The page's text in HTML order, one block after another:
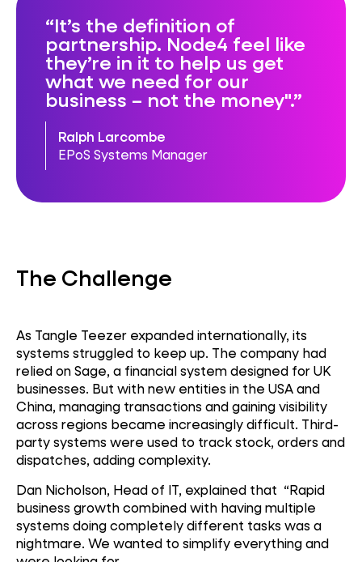
It’s the definition of
partnership. Node4 feel like
they’re in it to help us get
what we need for our
business – not the money".
Ralph Larcombe
EPoS Systems Manager
The Challenge
As Tangle Teezer expanded internationally, its
systems struggled to keep up. The company had
relied on Sage, a financial system designed for UK
businesses. But with new entities in the USA and
China, managing transactions and gaining visibility
across regions became increasingly difficult. Third-
party systems were used to track stock, orders and
dispatches, adding complexity.
Dan Nicholson, Head of IT, explained that “Rapid
business growth combined with having multiple
systems doing completely different tasks was a
nightmare. We wanted to simplify everything and